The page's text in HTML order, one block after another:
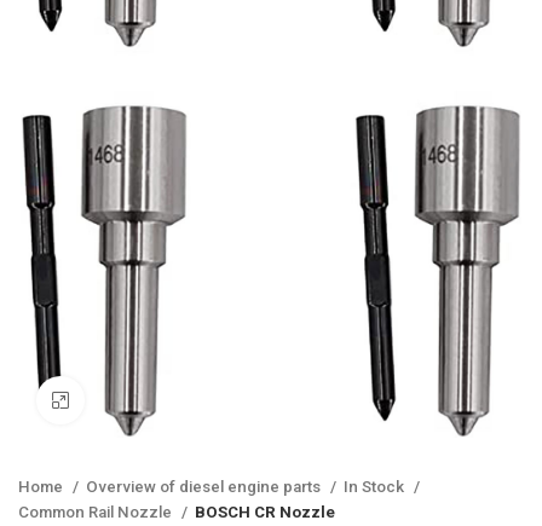
Click to enlarge
Home Overview of diesel engine parts
In Stock
Common Rail Nozzle
BOSCH CR Nozzle